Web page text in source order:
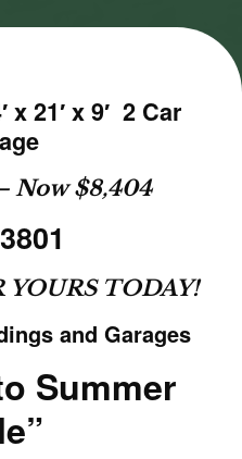
x 21′ x 9′ 2 Car
Now $8,404
TODAY!
and Garages
Summer